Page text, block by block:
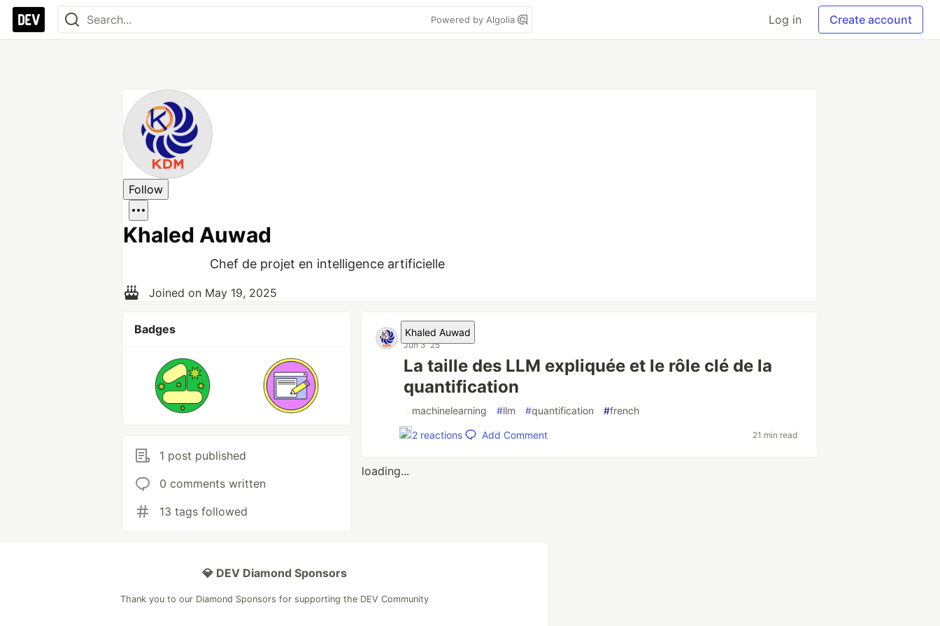
Powered by Algolia Log in Create account
Follow
Khaled Auwad
Chef de projet en intelligence artificielle
Joined on May 19, 2025
Badges
1 post published
0 comments written
13 tags followed
Khaled Auwad
Jun 3 '25
La taille des LLM expliquée et le rôle clé de la
quantification
#machinelearning #llm #quantification #french
2 reactions Add Comment 21 min read
loading...
💎 DEV Diamond Sponsors
Thank you to our Diamond Sponsors for supporting the DEV Community